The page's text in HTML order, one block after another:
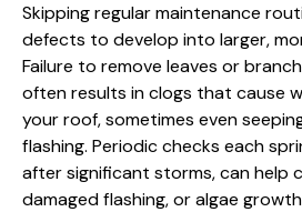
Skipping regular maintenance
defects to develop into larger,
Failure to remove leaves or
often results in clogs that cause
your roof, sometimes even
flashing. Periodic checks each
after significant storms, can help
damaged flashing, or algae